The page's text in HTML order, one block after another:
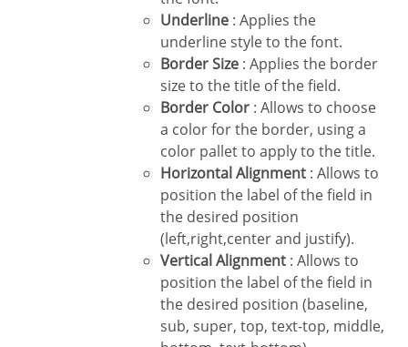
Underline : Applies the
underline style to the font.
Border Size : Applies the border
size to the title of the field.
Border Color : Allows to choose
a color for the border, using a
color pallet to apply to the title.
Horizontal Alignment : Allows to
position the label of the field in
the desired position
(left,right,center and justify).
Vertical Alignment : Allows to
position the label of the field in
the desired position (baseline,
sub, super, top, text-top, middle,